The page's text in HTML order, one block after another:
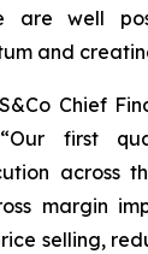
are well
and
Chief
first
across
margin
selling,